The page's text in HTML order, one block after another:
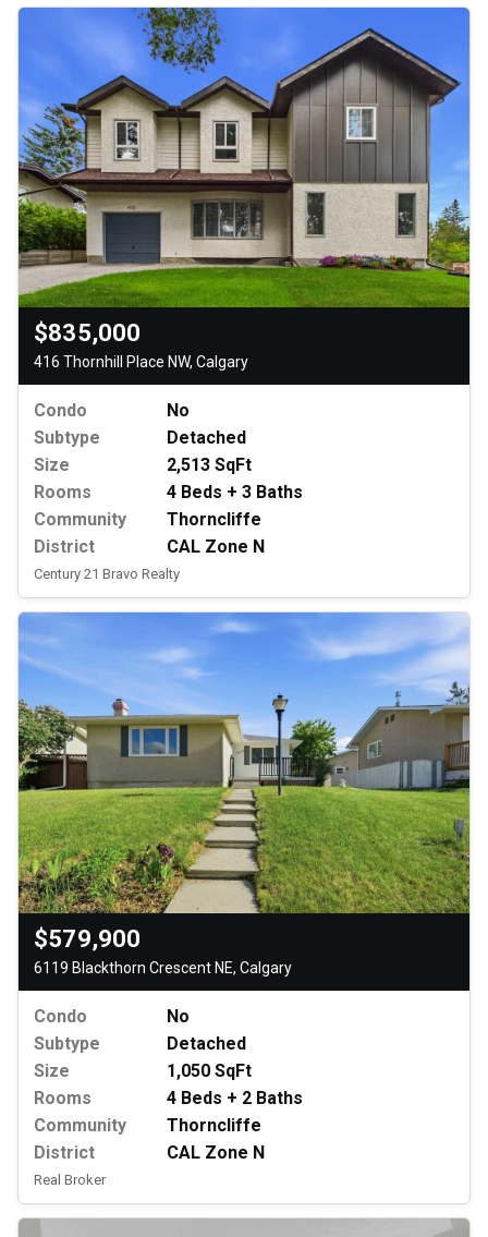
$835,000
416 Thornhill Place NW, Calgary
Condo
No
Subtype
Detached
Size
2,513 SqFt
Rooms
4 Beds + 3 Baths
Community
Thorncliffe
District
CAL Zone N
Century 21 Bravo Realty
$579,900
6119 Blackthorn Crescent NE, Calgary
Condo
No
Subtype
Detached
Size
1,050 SqFt
Rooms
4 Beds + 2 Baths
Community
Thorncliffe
District
CAL Zone N
Real Broker